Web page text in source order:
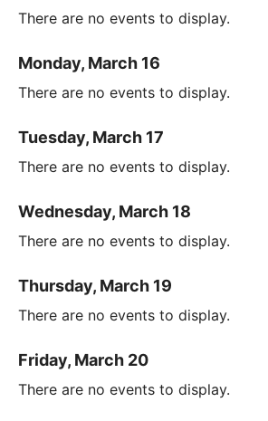
There are no events to display.
Monday, March 16
There are no events to display.
Tuesday, March 17
There are no events to display.
Wednesday, March 18
There are no events to display.
Thursday, March 19
There are no events to display.
Friday, March 20
There are no events to display.